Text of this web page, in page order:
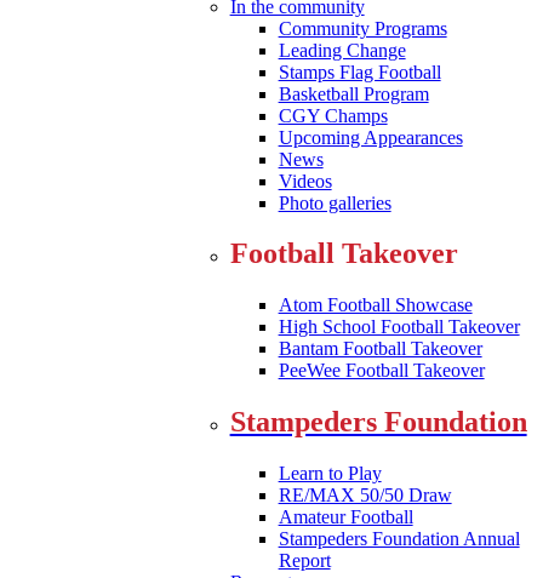
In the community
Community Programs
Leading Change
Stamps Flag Football
Basketball Program
CGY Champs
Upcoming Appearances
News
Videos
Photo galleries
Football Takeover
Atom Football Showcase
High School Football Takeover
Bantam Football Takeover
PeeWee Football Takeover
Stampeders Foundation
Learn to Play
RE/MAX 50/50 Draw
Amateur Football
Stampeders Foundation Annual
Report